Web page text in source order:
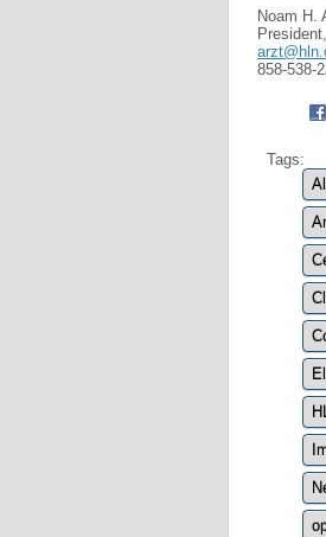
Noam H.
858-538-
Tags: